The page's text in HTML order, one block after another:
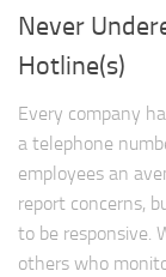
Never
Hotline(s)
Every company
a telephone
employees an
report concerns,
to be responsive.
others who